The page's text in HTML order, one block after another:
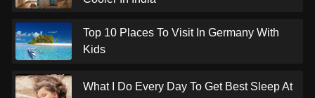
Top 10 Places To Visit In Germany With
Kids
What I Do Every Day To Get Best Sleep At